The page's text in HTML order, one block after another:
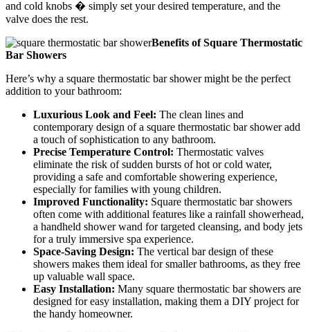
and cold knobs � simply set your desired temperature, and the
valve does the rest.
Benefits of Square Thermostatic
Bar Showers
Here’s why a square thermostatic bar shower might be the perfect
addition to your bathroom:
Luxurious Look and Feel: The clean lines and
contemporary design of a square thermostatic bar shower add
a touch of sophistication to any bathroom.
Precise Temperature Control: Thermostatic valves
eliminate the risk of sudden bursts of hot or cold water,
providing a safe and comfortable showering experience,
especially for families with young children.
Improved Functionality: Square thermostatic bar showers
often come with additional features like a rainfall showerhead,
a handheld shower wand for targeted cleansing, and body jets
for a truly immersive spa experience.
Space-Saving Design: The vertical bar design of these
showers makes them ideal for smaller bathrooms, as they free
up valuable wall space.
Easy Installation: Many square thermostatic bar showers are
designed for easy installation, making them a DIY project for
the handy homeowner.